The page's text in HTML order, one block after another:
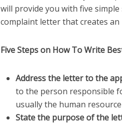
will provide you with five
complaint letter that creates an
Five Steps on How To Write
Address the letter to the
to the person responsible
usually the human
State the purpose of the